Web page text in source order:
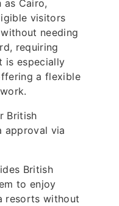
Cairo,
visitors
needing
requiring
is especially
a flexible
British
approval via
British
to enjoy
resorts without